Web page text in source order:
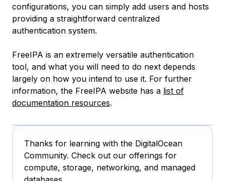
configurations, you can simply add users and hosts
providing a straightforward centralized
authentication system.
FreeIPA is an extremely versatile authentication
tool, and what you will need to do next depends
largely on how you intend to use it. For further
information, the FreeIPA website has a list of
documentation resources.
Thanks for learning with the DigitalOcean
Community. Check out our offerings for
compute, storage, networking, and managed